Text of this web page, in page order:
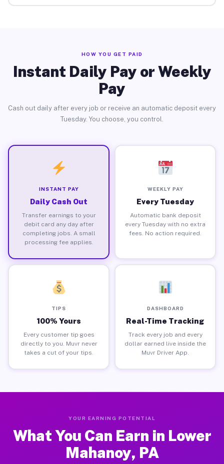
HOW YOU GET PAID
Instant Daily Pay or Weekly
Pay
Cash out daily after every job or receive an automatic deposit every
Tuesday. You choose, you control.
INSTANT PAY
Daily Cash Out
Transfer earnings to your
debit card any day after
completing jobs. A small
processing fee applies.
WEEKLY PAY
Every Tuesday
Automatic bank deposit
every Tuesday with no extra
fees. No action required.
TIPS
100% Yours
Every customer tip goes
directly to you. Muvr never
takes a cut of your tips.
DASHBOARD
Real-Time Tracking
Track every job and every
dollar earned live inside the
Muvr Driver App.
YOUR EARNING POTENTIAL
What You Can Earn in Lower
Mahanoy, PA